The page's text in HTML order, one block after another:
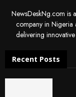
NewsDeskNg.com is
company in Nigeria
delivering
Recent Posts